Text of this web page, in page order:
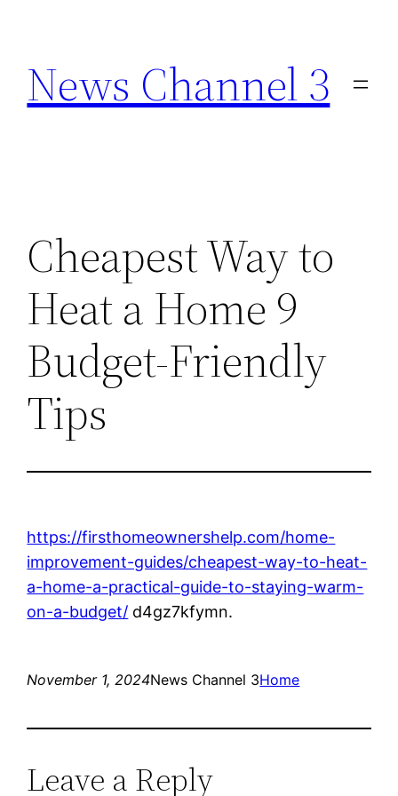
content
News Channel 3
Cheapest Way to
Heat a Home 9
Budget-Friendly
Tips
https://firsthomeownershelp.com/home-
improvement-guides/cheapest-way-to-heat-
a-home-a-practical-guide-to-staying-warm-
on-a-budget/ d4gz7kfymn.
November 1, 2024News Channel 3Home
Leave a Reply